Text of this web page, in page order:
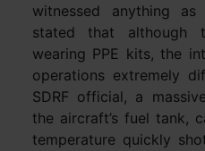
witnessed anything
stated that although
wearing PPE kits, the
operations extremely
SDRF official, a
the aircraft’s fuel tank,
temperature quickly